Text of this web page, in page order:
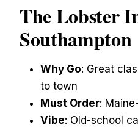
The Lobster
Southampton
Why Go: Great
to town
Must Order:
Vibe: Old-school